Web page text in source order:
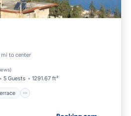
to center
)
5 Guests 1291.67 ft²
Terrace